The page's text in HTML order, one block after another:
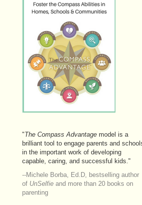
"The Compass Advantage model is a
brilliant tool to engage parents and
in the important work of developing
capable, caring, and successful kids."
--Michele Borba, Ed.D, bestselling author
of UnSelfie and more than 20 books on
parenting